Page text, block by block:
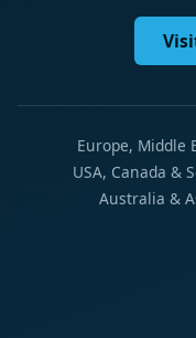
Europe, Middle
USA, Canada &
Australia &